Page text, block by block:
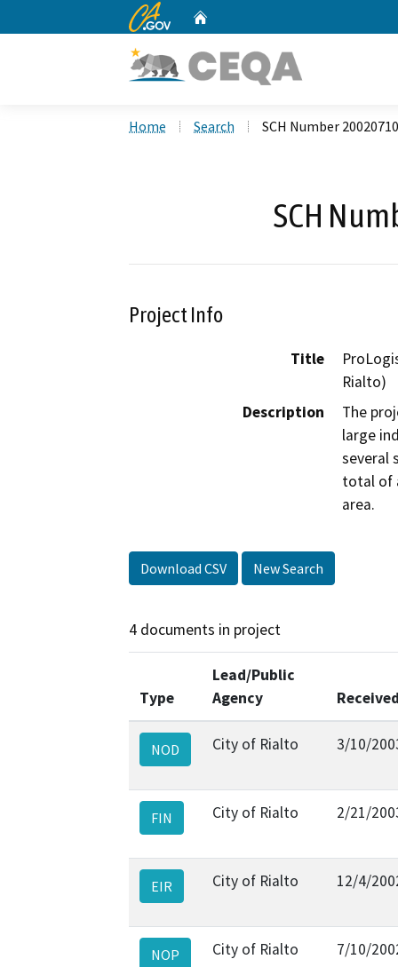
CA.gov
Home Search SCH Number
SCH
Project Info
Title
Rialto)
Description
The
large
several
total of
area.
Download CSV New Search
4 documents in project
Type
Lead/Public
Agency
NOD City of Rialto 3/10/
FIN City of Rialto 2/21/
EIR City of Rialto 12/4/
NOP City of Rialto 7/10/